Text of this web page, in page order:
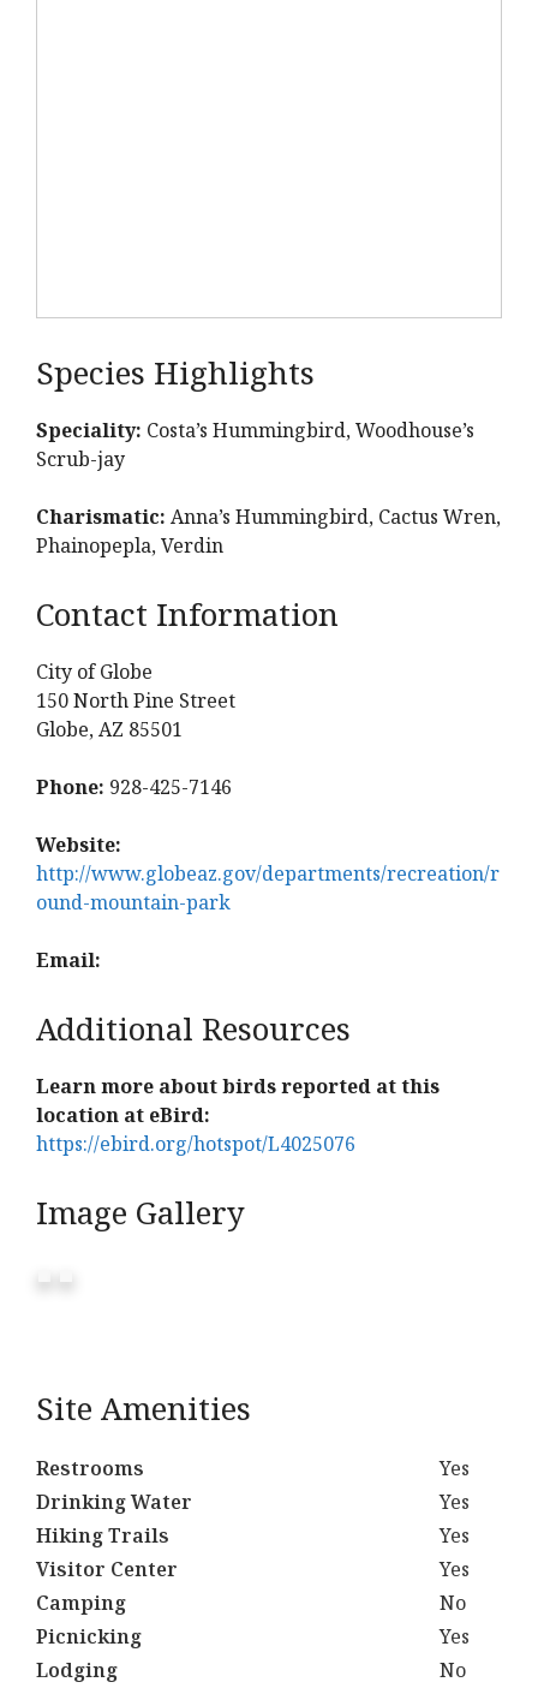
Species Highlights
Speciality: Costa’s Hummingbird, Woodhouse’s
Scrub-jay
Charismatic: Anna’s Hummingbird, Cactus Wren,
Phainopepla, Verdin
Contact Information
City of Globe
150 North Pine Street
Globe, AZ 85501
Phone: 928-425-7146
Website:
http://www.globeaz.gov/departments/recreation/r
ound-mountain-park
Email:
Additional Resources
Learn more about birds reported at this
location at eBird:
https://ebird.org/hotspot/L4025076
Image Gallery
Site Amenities
Restrooms
Yes
Drinking Water
Yes
Hiking Trails
Yes
Visitor Center
Yes
Camping
No
Picnicking
Yes
Lodging
No